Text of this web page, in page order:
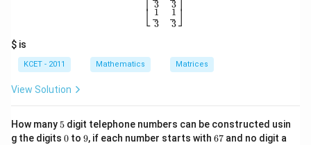
re
s
m
at
⎣ 3
3
1
3
1
3⎦
$ is
KCET - 2011 Mathematics Matrices
View Solution
How many 5
5 digit telephone numbers can be constructed usin
g the digits 0
0 to 9
9, if each number starts with 6
67 and no digit a